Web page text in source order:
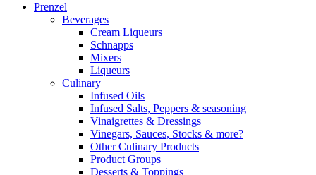
Prenzel
Beverages
Cream Liqueurs
Schnapps
Mixers
Liqueurs
Culinary
Infused Oils
Infused Salts, Peppers & seasoning
Vinaigrettes & Dressings
Vinegars, Sauces, Stocks & more?
Other Culinary Products
Product Groups
Desserts & Toppings